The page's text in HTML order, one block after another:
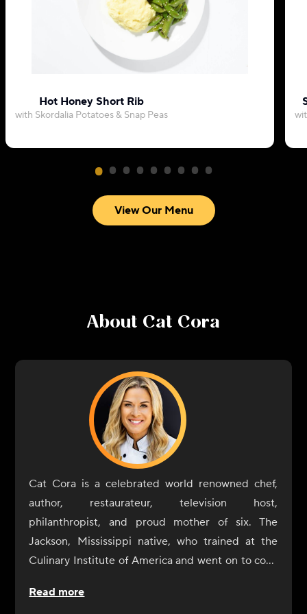
Hot Honey Short Rib
with Skordalia Potatoes & Snap Peas
View Our Menu
About Cat Cora
Cat Cora is a celebrated world renowned chef,
author, restaurateur, television host,
philanthropist, and proud mother of six. The
Jackson, Mississippi native, who trained at the
Culinary Institute of America and went on to cook
crowned the first female Iron Chef, and was also
Read more